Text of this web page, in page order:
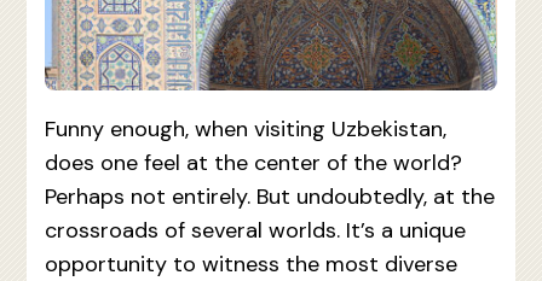
Funny enough, when visiting Uzbekistan,
does one feel at the center of the world?
Perhaps not entirely. But undoubtedly, at the
crossroads of several worlds. It’s a unique
opportunity to witness the most diverse